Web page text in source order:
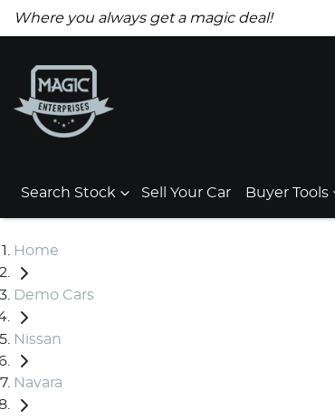
Where you always get a magic deal!
Search Stock Sell Your Car Buyer Tools
Home
Demo Cars
Nissan
Navara